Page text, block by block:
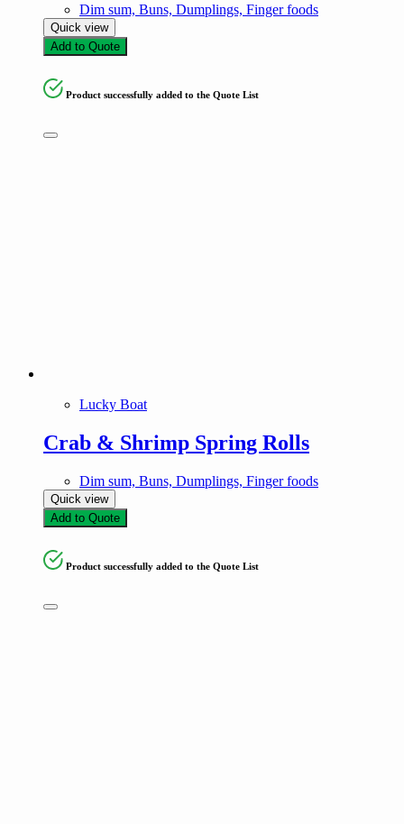
Dim sum, Buns, Dumplings, Finger foods
Quick view
Add to Quote
Product successfully added to the Quote List
Lucky Boat
Crab & Shrimp Spring Rolls
Dim sum, Buns, Dumplings, Finger foods
Quick view
Add to Quote
Product successfully added to the Quote List